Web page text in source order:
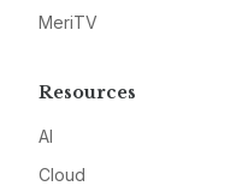
MeriTV
Resources
AI
Cloud